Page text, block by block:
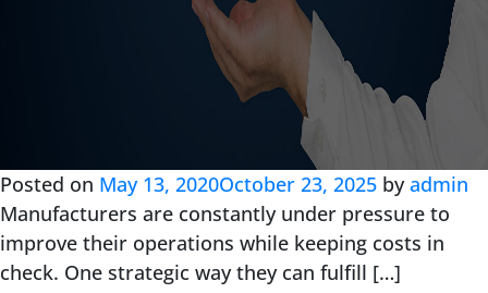
Posted on May 13, 2020October 23, 2025 byadmin
Manufacturers are constantly under pressure to
improve their operations while keeping costs in
check. One strategic way they can fulfill […]